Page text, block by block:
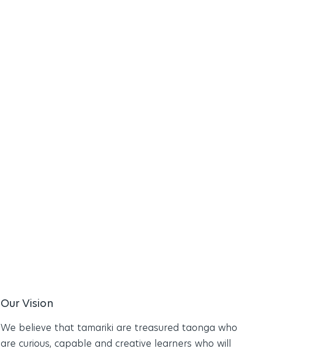
Our Vision
We believe that tamariki are treasured taonga who
are curious, capable and creative learners who will